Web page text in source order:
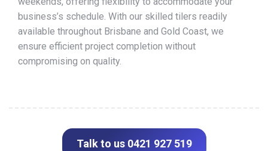
business’s schedule. With our skilled tilers readily
available throughout Brisbane and Gold Coast, we
ensure efficient project completion without
compromising on quality.
Talk to us 0421 927 519